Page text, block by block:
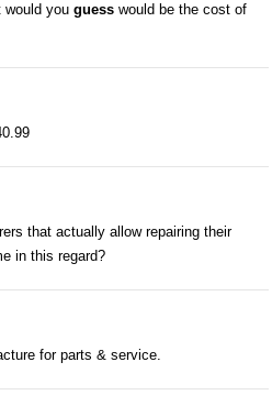
would you guess would be the cost of
that actually allow repairing their
in this regard?
for parts & service.